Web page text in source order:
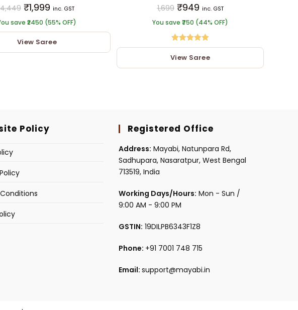
4,449 ₹1,999 inc. GST
save ₹2450 (55% OFF)
View Saree
1,699 ₹949 inc. GST
You save ₹750 (44% OFF)
Rated5.00
out of 5
View Saree
Policy Registered Office
Address: Mayabi, Natunpara Rd,
Sadhupara, Nasaratpur, West Bengal
713519, India
Working Days/Hours: Mon - Sun /
9:00 AM - 9:00 PM
GSTIN: 19DILPB6343F1Z8
Phone: +91 7001 748 715
Email: support@mayabi.in